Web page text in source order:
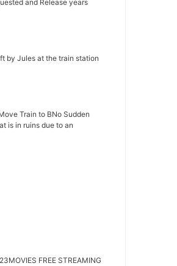
and Release years
by Jules at the train station
Train to BNo Sudden
is in ruins due to an
FREE STREAMING